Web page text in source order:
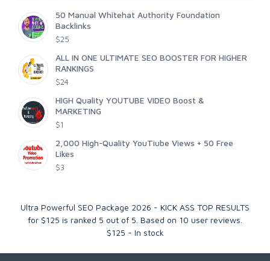
50 Manual Whitehat Authority Foundation
Backlinks
$25
ALL IN ONE ULTIMATE SEO BOOSTER FOR HIGHER
RANKINGS
$24
HIGH Quality YOUTUBE VIDEO Boost &
MARKETING
$1
2,000 High-Quality YouTiube Views + 50 Free
Likes
$3
Ultra Powerful SEO Package 2026 - KICK ASS TOP RESULTS
for $125 is ranked 5 out of 5 . Based on 10 user reviews.
$125 - In stock